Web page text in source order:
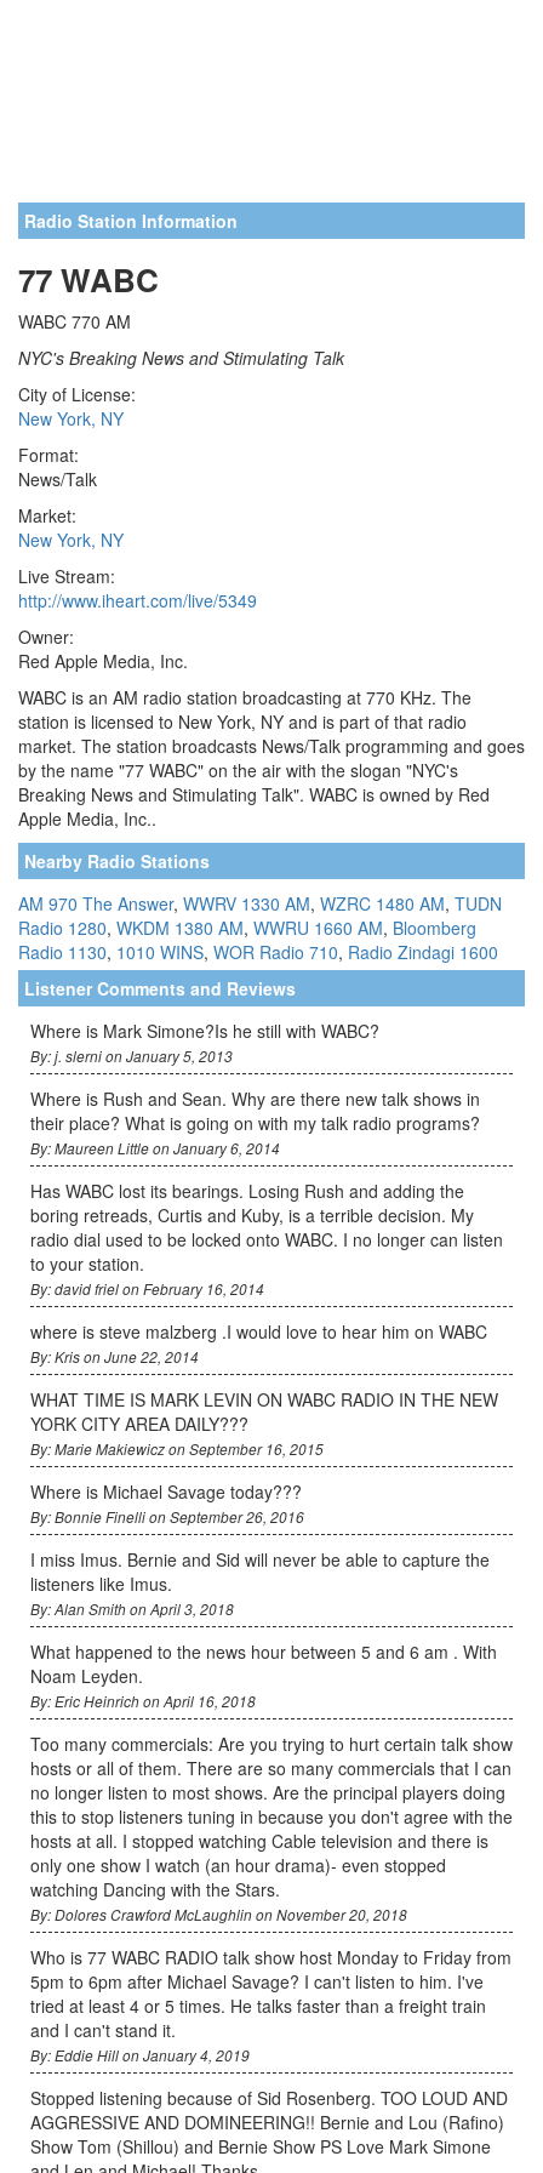
Radio Station Information
77 WABC
WABC 770 AM
NYC's Breaking News and Stimulating Talk
City of License:
New York, NY
Format:
News/Talk
Market:
New York, NY
Live Stream:
http://www.iheart.com/live/5349
Owner:
Red Apple Media, Inc.
WABC is an AM radio station broadcasting at 770 KHz. The
station is licensed to New York, NY and is part of that radio
market. The station broadcasts News/Talk programming and goes
by the name "77 WABC" on the air with the slogan "NYC's
Breaking News and Stimulating Talk". WABC is owned by Red
Apple Media, Inc..
Nearby Radio Stations
AM 970 The Answer, WWRV 1330 AM, WZRC 1480 AM, TUDN
Radio 1280, WKDM 1380 AM, WWRU 1660 AM, Bloomberg
Radio 1130, 1010 WINS, WOR Radio 710, Radio Zindagi 1600
Listener Comments and Reviews
Where is Mark Simone?Is he still with WABC?
By: j. slerni on January 5, 2013
Where is Rush and Sean. Why are there new talk shows in
their place? What is going on with my talk radio programs?
By: Maureen Little on January 6, 2014
Has WABC lost its bearings. Losing Rush and adding the
boring retreads, Curtis and Kuby, is a terrible decision. My
radio dial used to be locked onto WABC. I no longer can listen
to your station.
By: david friel on February 16, 2014
where is steve malzberg .I would love to hear him on WABC
By: Kris on June 22, 2014
WHAT TIME IS MARK LEVIN ON WABC RADIO IN THE NEW
YORK CITY AREA DAILY???
By: Marie Makiewicz on September 16, 2015
Where is Michael Savage today???
By: Bonnie Finelli on September 26, 2016
I miss Imus. Bernie and Sid will never be able to capture the
listeners like Imus.
By: Alan Smith on April 3, 2018
What happened to the news hour between 5 and 6 am . With
Noam Leyden.
By: Eric Heinrich on April 16, 2018
Too many commercials: Are you trying to hurt certain talk show
hosts or all of them. There are so many commercials that I can
no longer listen to most shows. Are the principal players doing
this to stop listeners tuning in because you don't agree with the
hosts at all. I stopped watching Cable television and there is
only one show I watch (an hour drama)- even stopped
watching Dancing with the Stars.
By: Dolores Crawford McLaughlin on November 20, 2018
Who is 77 WABC RADIO talk show host Monday to Friday from
5pm to 6pm after Michael Savage? I can't listen to him. I've
tried at least 4 or 5 times. He talks faster than a freight train
and I can't stand it.
By: Eddie Hill on January 4, 2019
Stopped listening because of Sid Rosenberg. TOO LOUD AND
AGGRESSIVE AND DOMINEERING!! Bernie and Lou (Rafino)
Show Tom (Shillou) and Bernie Show PS Love Mark Simone